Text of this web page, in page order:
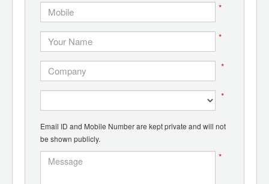
*
*
*
*
Email ID and Mobile Number are kept private and will not
be shown publicly.
*